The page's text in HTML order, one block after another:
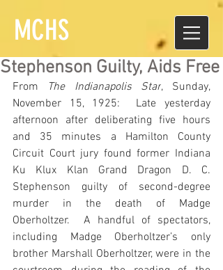
MCHS
Stephenson Guilty, Aids Free
From The Indianapolis Star, Sunday,
November 15, 1925:  Late yesterday
afternoon after deliberating five hours
and 35 minutes a Hamilton County
Circuit Court jury found former Indiana
Ku Klux Klan Grand Dragon D. C.
Stephenson guilty of second-degree
murder in the death of Madge
Oberholtzer.  A handful of spectators,
including Madge Oberholtzer’s only
brother Marshall Oberholtzer, were in the